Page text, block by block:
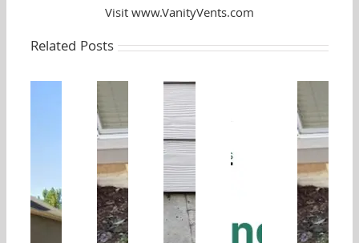
Visit www.VanityVents.com
Related Posts